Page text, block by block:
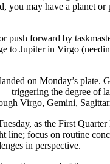
you may have a planet
push forward by
to Jupiter in Virgo
on Monday’s plate.
triggering the degree of
Virgo, Gemini,
, as the First
focus on routine
in perspective.